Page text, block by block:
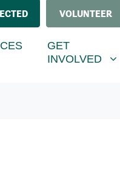
VOLUNTEER
FOR
GET INVOLVED
SHOW
GET
INVOLVED